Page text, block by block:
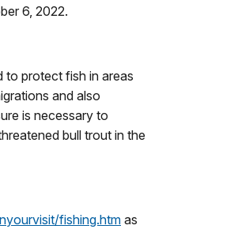
6, 2022.
to protect fish in areas
and also
is necessary to
bull trout in the
fishing.htm as